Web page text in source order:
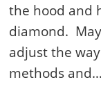
the hood and
diamond.
adjust the
methods